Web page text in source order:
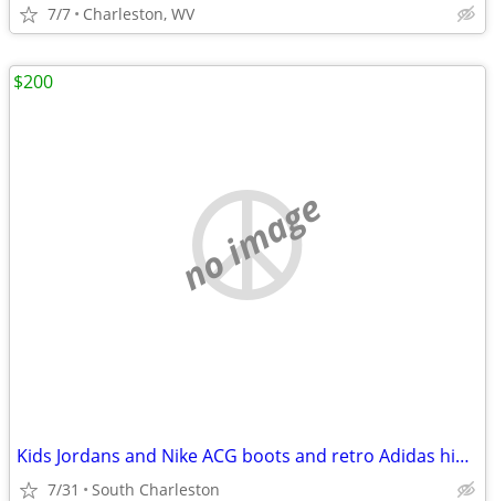
7/7 Charleston, WV
no image
Kids Jordans and Nike ACG boots and retro Adidas high tops+more
7/31 South Charleston
$200